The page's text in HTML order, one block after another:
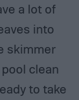
a lot of
into
skimmer
clean
to take